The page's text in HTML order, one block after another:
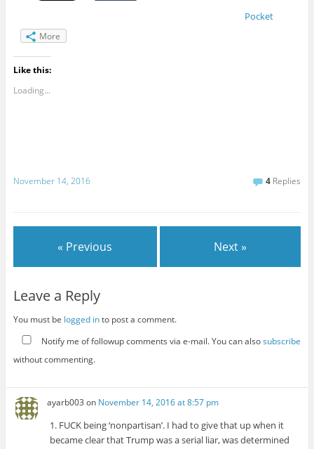
Pocket
More
Like this:
Loading...
November 14, 2016 4 Replies
« Previous Next »
Leave a Reply
You must be logged into post a comment.
Notify me of followup comments via e-mail. You can alsosubscribe
without commenting.
ayarb003 on November 14, 2016 at 8:57 pm
1. FUCK being ‘nonpartisan’. I had to give that up when it
became clear that Trump was a serial liar, was determined